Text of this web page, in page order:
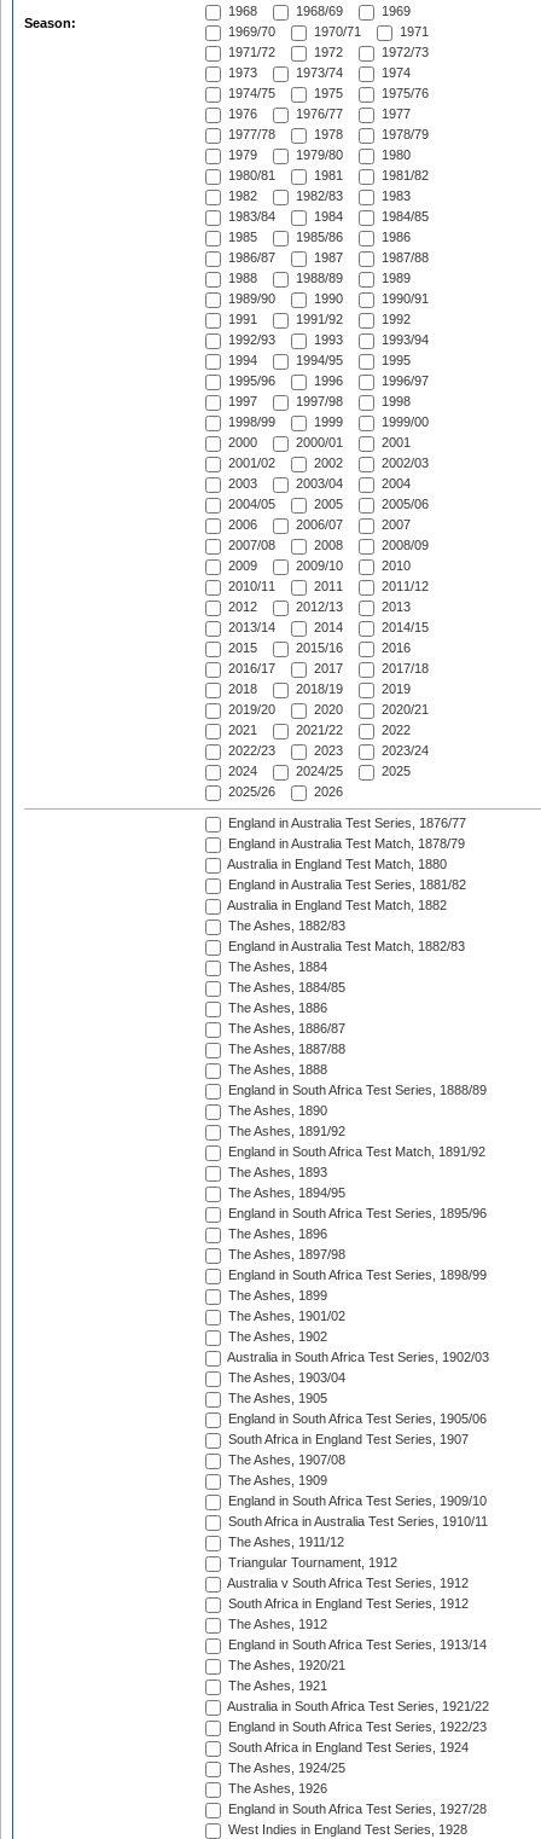
Season:
1968 1968/69
1969
1969/70
1970/71
1971
1971/72
1972
1972/73
1973
1973/74
1974
1974/75
1975
1975/76
1976
1976/77
1977
1977/78
1978
1978/79
1979
1979/80
1980
1980/81
1981
1981/82
1982
1982/83
1983
1983/84
1984
1984/85
1985
1985/86
1986
1986/87
1987
1987/88
1988
1988/89
1989
1989/90
1990
1990/91
1991
1991/92
1992
1992/93
1993
1993/94
1994
1994/95
1995
1995/96
1996
1996/97
1997
1997/98
1998
1998/99
1999
1999/00
2000
2000/01
2001
2001/02
2002
2002/03
2003
2003/04
2004
2004/05
2005
2005/06
2006
2006/07
2007
2007/08
2008
2008/09
2009
2009/10
2010
2010/11
2011
2011/12
2012
2012/13
2013
2013/14
2014
2014/15
2015
2015/16
2016
2016/17
2017
2017/18
2018
2018/19
2019
2019/20
2020
2020/21
2021
2021/22
2022
2022/23
2023
2023/24
2024
2024/25
2025
2025/26
2026
England in Australia Test Series, 1876/77
England in Australia Test Match, 1878/79
Australia in England Test Match, 1880
England in Australia Test Series, 1881/82
Australia in England Test Match, 1882
The Ashes, 1882/83
England in Australia Test Match, 1882/83
The Ashes, 1884
The Ashes, 1884/85
The Ashes, 1886
The Ashes, 1886/87
The Ashes, 1887/88
The Ashes, 1888
England in South Africa Test Series, 1888/89
The Ashes, 1890
The Ashes, 1891/92
England in South Africa Test Match, 1891/92
The Ashes, 1893
The Ashes, 1894/95
England in South Africa Test Series, 1895/96
The Ashes, 1896
The Ashes, 1897/98
England in South Africa Test Series, 1898/99
The Ashes, 1899
The Ashes, 1901/02
The Ashes, 1902
Australia in South Africa Test Series, 1902/03
The Ashes, 1903/04
The Ashes, 1905
England in South Africa Test Series, 1905/06
South Africa in England Test Series, 1907
The Ashes, 1907/08
The Ashes, 1909
England in South Africa Test Series, 1909/10
South Africa in Australia Test Series, 1910/11
The Ashes, 1911/12
Triangular Tournament, 1912
Australia v South Africa Test Series, 1912
South Africa in England Test Series, 1912
The Ashes, 1912
England in South Africa Test Series, 1913/14
The Ashes, 1920/21
The Ashes, 1921
Australia in South Africa Test Series, 1921/22
England in South Africa Test Series, 1922/23
South Africa in England Test Series, 1924
The Ashes, 1924/25
The Ashes, 1926
England in South Africa Test Series, 1927/28
West Indies in England Test Series, 1928